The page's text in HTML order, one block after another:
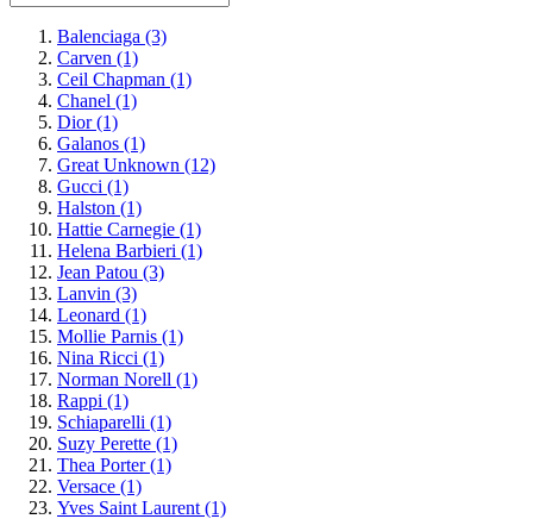
Balenciaga (3)
Carven (1)
Ceil Chapman (1)
Chanel (1)
Dior(1)
Galanos (1)
Great Unknown (12)
Gucci (1)
Halston (1)
Hattie Carnegie (1)
Helena Barbieri (1)
Jean Patou (3)
Lanvin (3)
Leonard (1)
Mollie Parnis (1)
Nina Ricci (1)
Norman Norell (1)
Rappi (1)
Schiaparelli (1)
Suzy Perette (1)
Thea Porter(1)
Versace (1)
Yves Saint Laurent (1)